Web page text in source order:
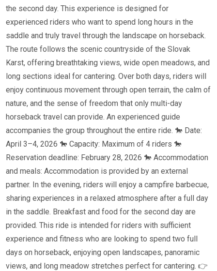
the second day. This experience is designed for
experienced riders who want to spend long hours in the
saddle and truly travel through the landscape on horseback.
The route follows the scenic countryside of the Slovak
Karst, offering breathtaking views, wide open meadows, and
long sections ideal for cantering. Over both days, riders will
enjoy continuous movement through open terrain, the calm of
nature, and the sense of freedom that only multi-day
horseback travel can provide. An experienced guide
accompanies the group throughout the entire ride. 🐎 Date:
April 3–4, 2026 🐎 Capacity: Maximum of 4 riders 🐎
Reservation deadline: February 28, 2026 🐎 Accommodation
and meals: Accommodation is provided by an external
partner. In the evening, riders will enjoy a campfire barbecue,
sharing experiences in a relaxed atmosphere after a full day
in the saddle. Breakfast and food for the second day are
provided. This ride is intended for riders with sufficient
experience and fitness who are looking to spend two full
days on horseback, enjoying open landscapes, panoramic
views, and long meadow stretches perfect for cantering. 👉